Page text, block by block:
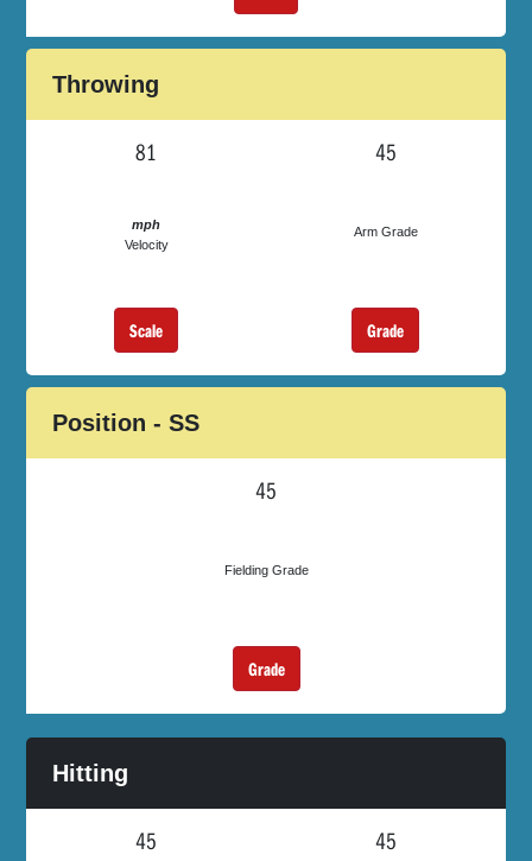
Throwing
81
mph
Velocity
Scale
45
Arm Grade
Grade
Position - SS
45
Fielding Grade
Grade
Hitting
45 45